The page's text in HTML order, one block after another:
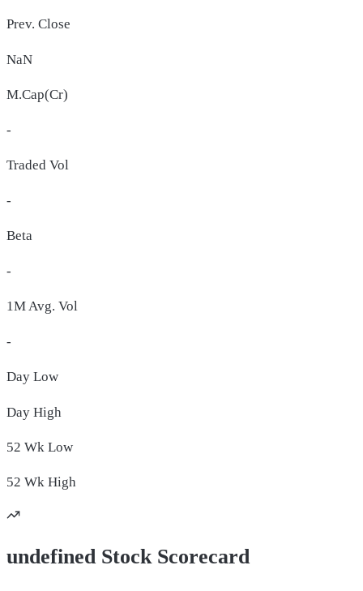
Prev. Close
NaN
M.Cap(Cr)
-
Traded Vol
-
Beta
-
1M Avg. Vol
-
Day Low
Day High
52 Wk Low
52 Wk High
undefined Stock Scorecard